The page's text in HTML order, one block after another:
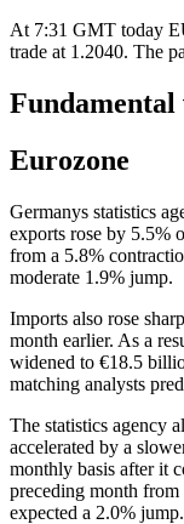
At 7:31 GMT today
trade at 1.2040. The
Fundamental
Eurozone
Germanys statistics
exports rose by 5.5%
from a 5.8%
moderate 1.9% jump.
Imports also rose
month earlier. As a
widened to €18.5
matching analysts
The statistics agency
accelerated by a
monthly basis after it
preceding month
expected a 2.0% jump.